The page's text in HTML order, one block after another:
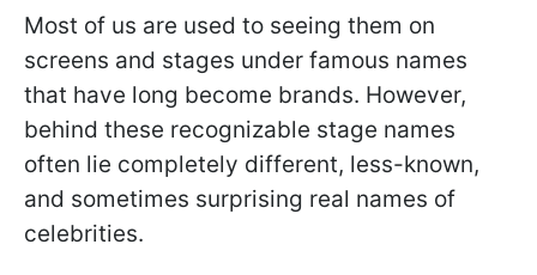
Most of us are used to seeing them on
screens and stages under famous names
that have long become brands. However,
behind these recognizable stage names
often lie completely different, less-known,
and sometimes surprising real names of
celebrities.